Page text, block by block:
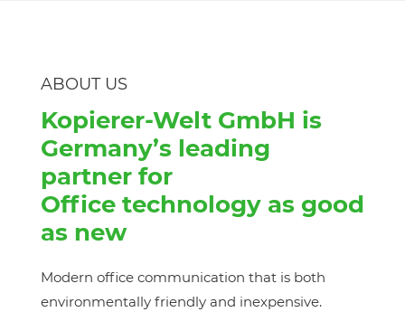
ABOUT US
Kopierer-Welt GmbH is
Germany’s leading
partner for
Office technology as good
as new
Modern office communication that is both
environmentally friendly and inexpensive.